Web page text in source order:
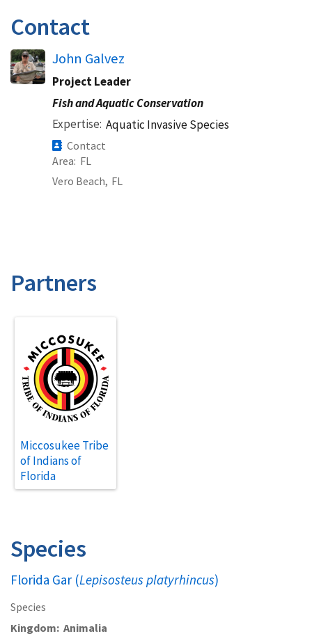
Contact
John Galvez
Project Leader
Fish and Aquatic Conservation
Expertise Aquatic Invasive Species
Contact
Area FL
Vero Beach, FL
Partners
Miccosukee Tribe
of Indians of
Florida
Species
Florida Gar (Lepisosteus platyrhincus)
Species
Kingdom Animalia